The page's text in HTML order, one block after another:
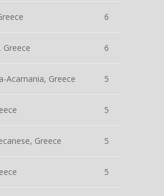
6
Greece 6
Acarnania, Greece 5
5
Greece 5
5